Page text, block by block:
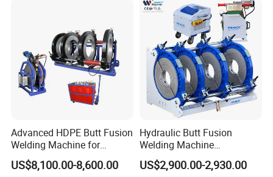
Machine Welding
Machine/Butt Fusion
Welding Machine
Advanced HDPE Butt Fusion
Welding Machine for
Efficient Pipe Joining
US$8,100.00-8,600.00
Hydraulic Butt Fusion
Welding Machine
DN450mm HDPE Plastic
Pipes Fusing X Brand
US$2,900.00-2,930.00